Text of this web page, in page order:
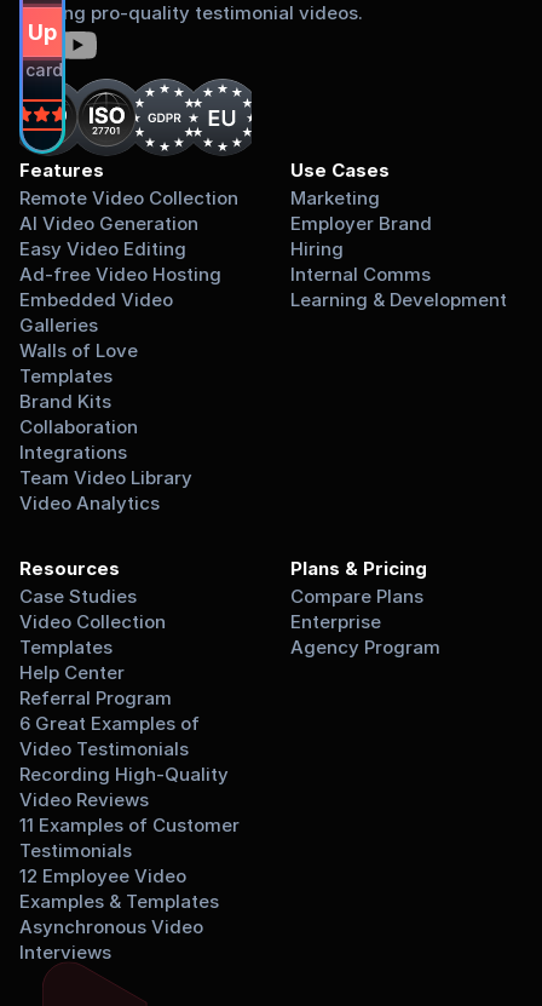
Up Free
card required.
on
sharing pro-quality testimonial videos.
Features
Remote Video Collection
AI Video Generation
Easy Video Editing
Ad-free Video Hosting
Embedded Video
Galleries
Walls of Love
Templates
Brand Kits
Collaboration
Integrations
Team Video Library
Video Analytics
Use Cases
Marketing
Employer Brand
Hiring
Internal Comms
Learning & Development
Resources
Case Studies
Video Collection
Templates
Help Center
Referral Program
6 Great Examples of
Video Testimonials
Recording High-Quality
Video Reviews
11 Examples of Customer
Testimonials
12 Employee Video
Examples & Templates
Asynchronous Video
Interviews
Plans & Pricing
Compare Plans
Enterprise
Agency Program